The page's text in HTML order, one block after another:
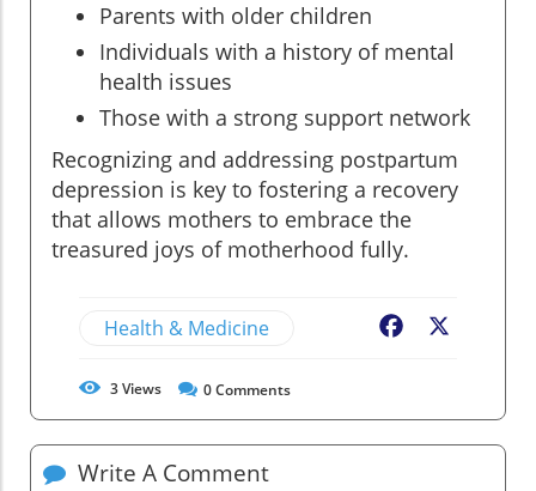
Parents with older children
Individuals with a history of mental
health issues
Those with a strong support network
Recognizing and addressing postpartum
depression is key to fostering a recovery
that allows mothers to embrace the
treasured joys of motherhood fully.
Health & Medicine Facebook
3Views 0Comments
Write A Comment